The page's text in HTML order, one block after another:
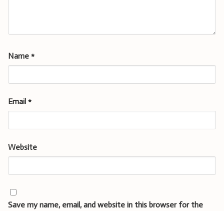
Name *
Email *
Website
Save my name, email, and website in this browser for the